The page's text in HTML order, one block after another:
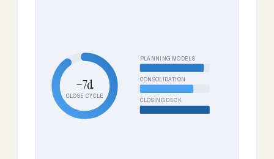
−7d
CLOSE CYCLE
PLANNING MODELS
CONSOLIDATION
CLOSING DECK